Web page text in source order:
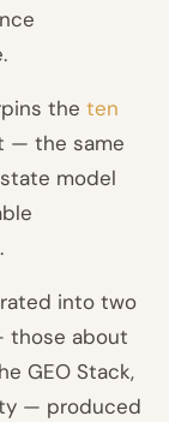
the ten
— the same
model
into two
those about
GEO Stack,
— produced